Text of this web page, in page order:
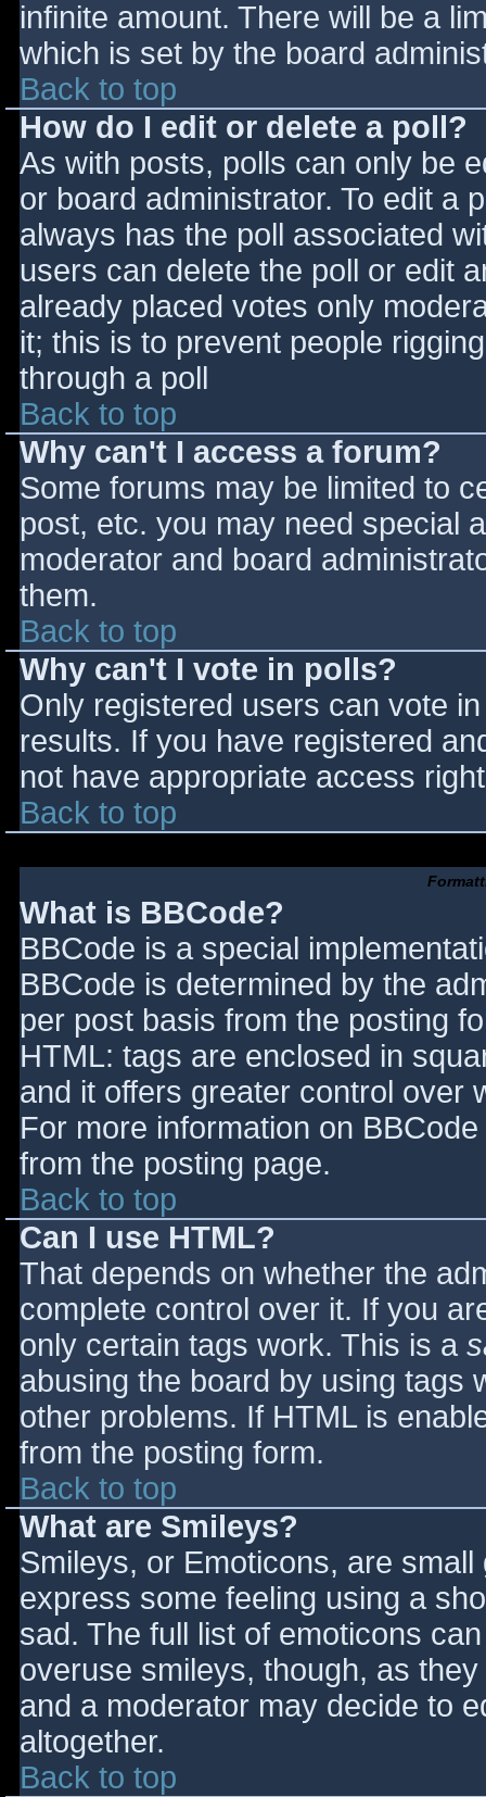
infinite amount. There will be a
which is set by the board
Back to top
How do I edit or delete a poll?
As with posts, polls can only be
or board administrator. To edit a
always has the poll associated
users can delete the poll or edit
already placed votes only
it; this is to prevent people
through a poll
Back to top
Why can't I access a forum?
Some forums may be limited to
post, etc. you may need special
moderator and board
them.
Back to top
Why can't I vote in polls?
Only registered users can vote
results. If you have registered
not have appropriate access
Back to top
What is BBCode?
BBCode is a special
BBCode is determined by the
per post basis from the posting
HTML: tags are enclosed in
and it offers greater control over
For more information on
from the posting page.
Back to top
Can I use HTML?
That depends on whether the
complete control over it. If you
only certain tags work. This is a
abusing the board by using tags
other problems. If HTML is
from the posting form.
Back to top
What are Smileys?
Smileys, or Emoticons, are
express some feeling using a
sad. The full list of emoticons
overuse smileys, though, as
and a moderator may decide to
altogether.
Back to top